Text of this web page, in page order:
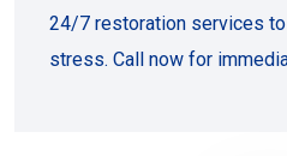
24/7 restoration services
stress. Call now for